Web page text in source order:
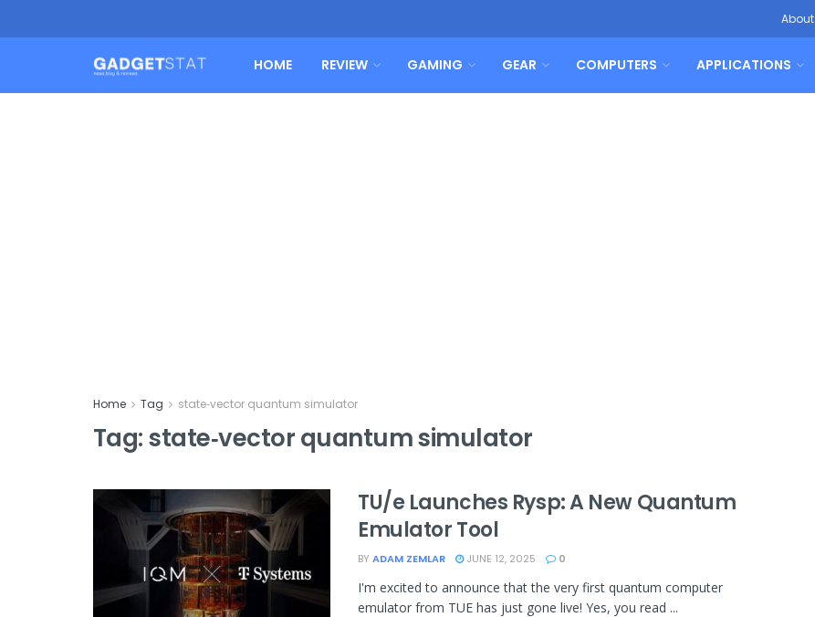
About
HOME REVIEW GAMING GEAR COMPUTERS APPLICATIONS
Home Tag state‑vector quantum simulator
Tag:state‑vector quantum simulator
TU/e Launches Rysp: A New Quantum
Emulator Tool
BY ADAM ZEMLAR JUNE 12, 2025 0
I'm excited to announce that the very first quantum computer
emulator from TUE has just gone live! Yes, you read ...